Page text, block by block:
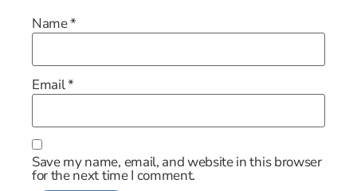
Name*
Email*
Save my name, email, and website in this browser
for the next time I comment.